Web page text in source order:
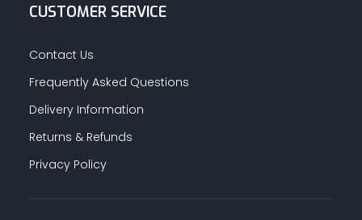
CUSTOMER SERVICE
Contact Us
Frequently Asked Questions
Delivery Information
Returns & Refunds
Privacy Policy